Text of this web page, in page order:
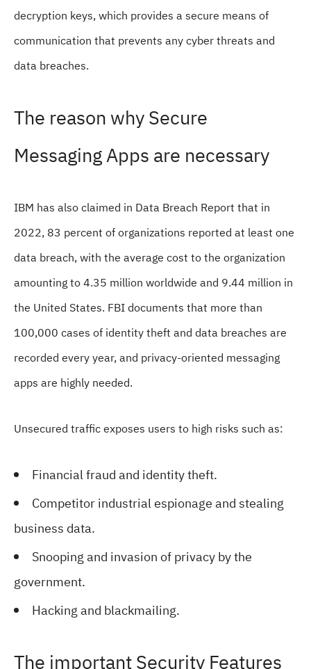
decryption keys, which provides a secure means of
communication that prevents any cyber threats and
data breaches.
The reason why Secure
Messaging Apps are necessary
IBM has also claimed in Data Breach Report that in
2022, 83 percent of organizations reported at least one
data breach, with the average cost to the organization
amounting to 4.35 million worldwide and 9.44 million in
the United States. FBI documents that more than
100,000 cases of identity theft and data breaches are
recorded every year, and privacy-oriented messaging
apps are highly needed.
Unsecured traffic exposes users to high risks such as:
Financial fraud and identity theft.
Competitor industrial espionage and stealing
business data.
Snooping and invasion of privacy by the
government.
Hacking and blackmailing.
The important Security Features